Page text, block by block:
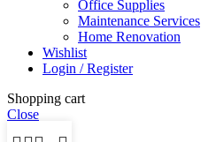
Office Supplies
Maintenance Services
Home Renovation
Wishlist
Login / Register
Shopping cart
Close